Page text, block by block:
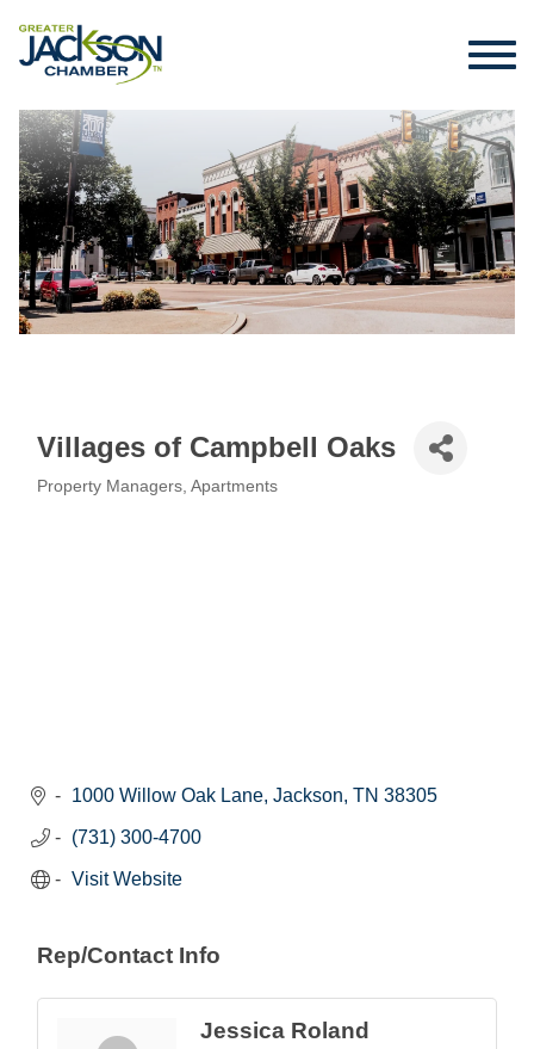
Villages of Campbell Oaks
Property Managers Apartments
1000 Willow Oak Lane Jackson TN 38305
(731) 300-4700
Visit Website
Rep/Contact Info
Jessica Roland